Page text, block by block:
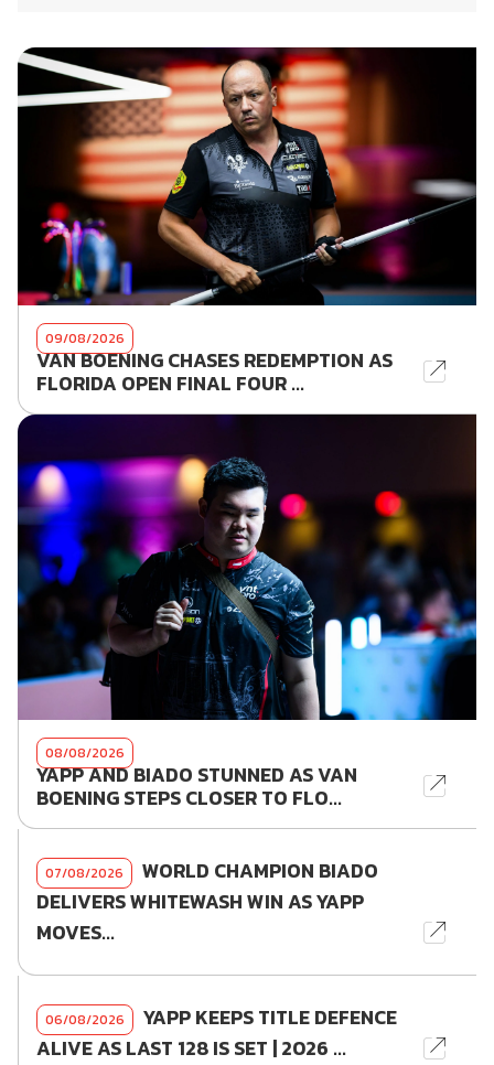
09/08/2026
VAN BOENING CHASES REDEMPTION AS
FLORIDA OPEN FINAL FOUR ...
08/08/2026
YAPP AND BIADO STUNNED AS VAN
BOENING STEPS CLOSER TO FLO...
07/08/2026
WORLD CHAMPION BIADO
DELIVERS WHITEWASH WIN AS YAPP
MOVES...
06/08/2026
YAPP KEEPS TITLE DEFENCE
ALIVE AS LAST 128 IS SET | 2026 ...